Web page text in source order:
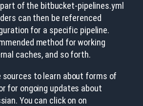
part of the bitbucket-pipelines.yml
can then be referenced
for a specific pipeline.
method for working
caches, and so forth.
sources to learn about forms of
for ongoing updates about
You can click on on